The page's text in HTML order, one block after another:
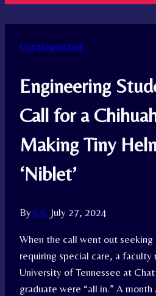
Uncategorized
Engineering
Call for a
Making Tiny
‘Niblet’
ByA.S. July 27, 2024
When the call went out seeking
requiring special care, a faculty
University of Tennessee at
graduate were “all in.” A